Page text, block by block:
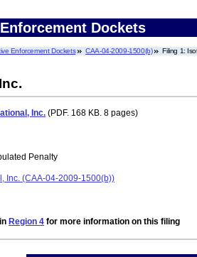
Dockets
Enforcement Dockets CAA-04-2009-1500(b) Filing 1:
Inc. (PDF. 168 KB. 8 pages)
Penalty
Inc. (CAA-04-2009-1500(b))
Region 4 for more information on this filing